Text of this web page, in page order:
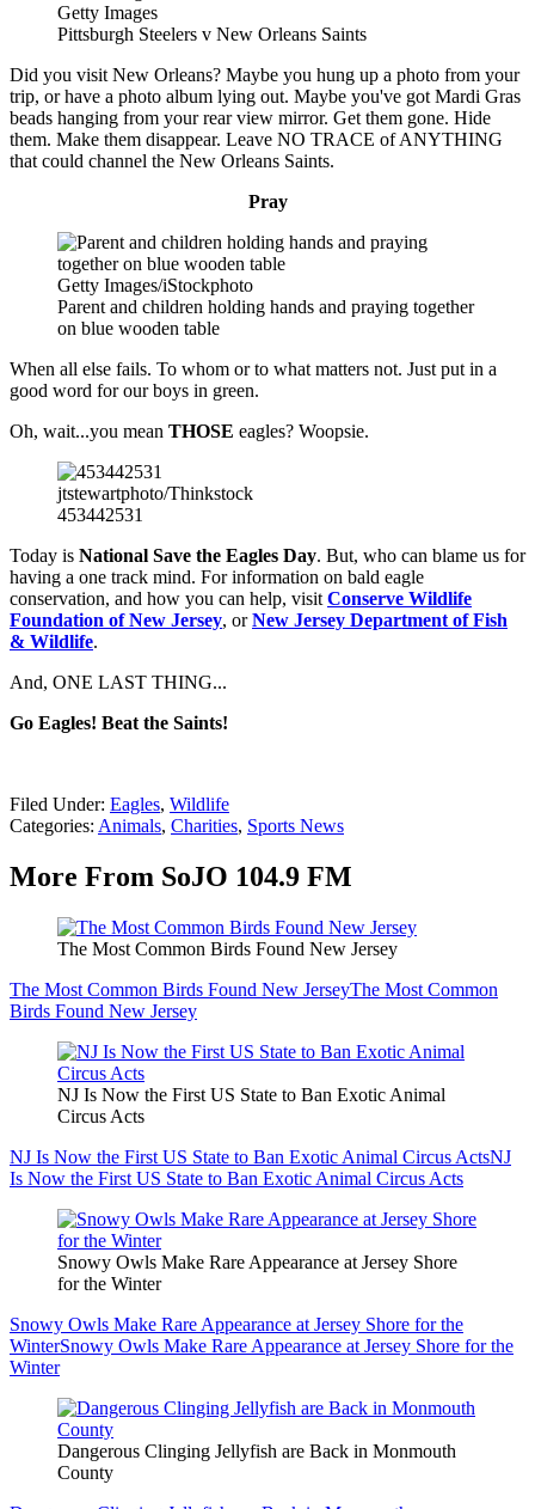
Getty Images
Pittsburgh Steelers v New Orleans Saints
Did you visit New Orleans? Maybe you hung up a photo from your
trip, or have a photo album lying out. Maybe you've got Mardi Gras
beads hanging from your rear view mirror. Get them gone. Hide
them. Make them disappear. Leave NO TRACE of ANYTHING
that could channel the New Orleans Saints.
Pray
Getty Images/iStockphoto
Parent and children holding hands and praying together
on blue wooden table
When all else fails. To whom or to what matters not. Just put in a
good word for our boys in green.
Oh, wait...you mean THOSE eagles? Woopsie.
jtstewartphoto/Thinkstock
453442531
Today is National Save the Eagles Day. But, who can blame us for
having a one track mind. For information on bald eagle
conservation, and how you can help, visitConserve Wildlife
Foundation of New Jersey, orNew Jersey Department of Fish
& Wildlife.
And, ONE LAST THING...
Go Eagles! Beat the Saints!
Filed Under: Eagles, Wildlife
Categories: Animals, Charities, Sports News
More From SoJO 104.9 FM
The Most Common Birds Found New Jersey
The Most Common Birds Found New JerseyThe Most Common
Birds Found New Jersey
NJ Is Now the First US State to Ban Exotic Animal
Circus Acts
NJ Is Now the First US State to Ban Exotic Animal Circus ActsNJ
Is Now the First US State to Ban Exotic Animal Circus Acts
Snowy Owls Make Rare Appearance at Jersey Shore
for the Winter
Snowy Owls Make Rare Appearance at Jersey Shore for the
WinterSnowy Owls Make Rare Appearance at Jersey Shore for the
Winter
Dangerous Clinging Jellyfish are Back in Monmouth
County